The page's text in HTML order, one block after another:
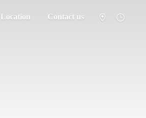
Location Contact us